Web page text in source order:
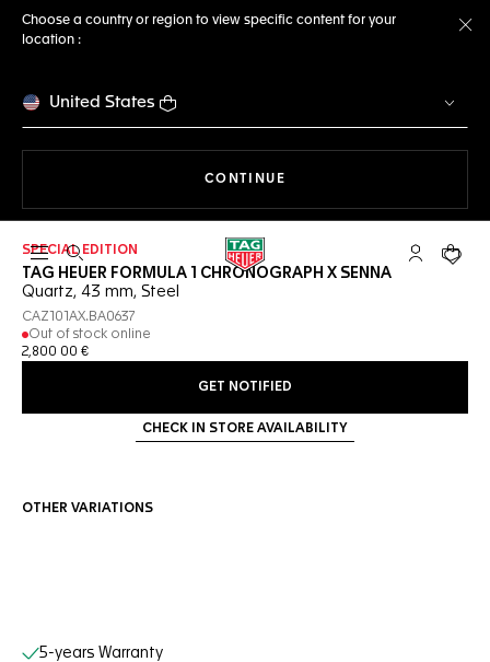
Choose a country or region to view specific content for your
location :
United States
CONTINUE
Open the search My TAGYour
SPECIAL EDITION
TAG HEUER FORMULA 1 CHRONOGRAPH X SENNA
Quartz, 43 mm, Steel
CAZ101AX.BA0637
Out of stock online
2,800 00 €
GET NOTIFIED
CHECK IN STORE AVAILABILITY
OTHER VARIATIONS
Online Services
5-years Warranty